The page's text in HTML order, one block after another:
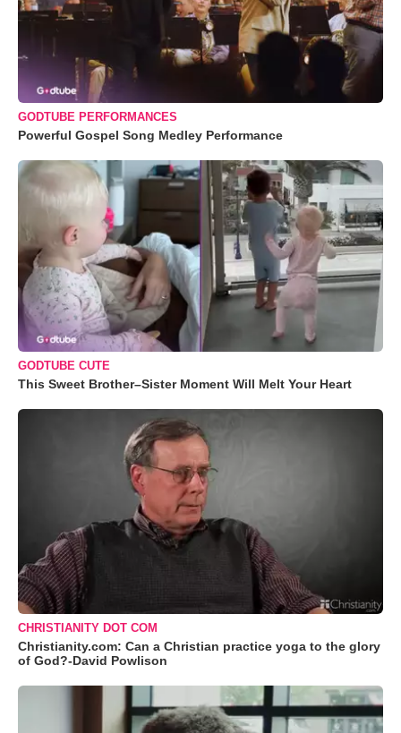
GODTUBE PERFORMANCES
Powerful Gospel Song Medley Performance
GODTUBE CUTE
This Sweet Brother–Sister Moment Will Melt Your Heart
CHRISTIANITY DOT COM
Christianity.com: Can a Christian practice yoga to the glory
of God?-David Powlison